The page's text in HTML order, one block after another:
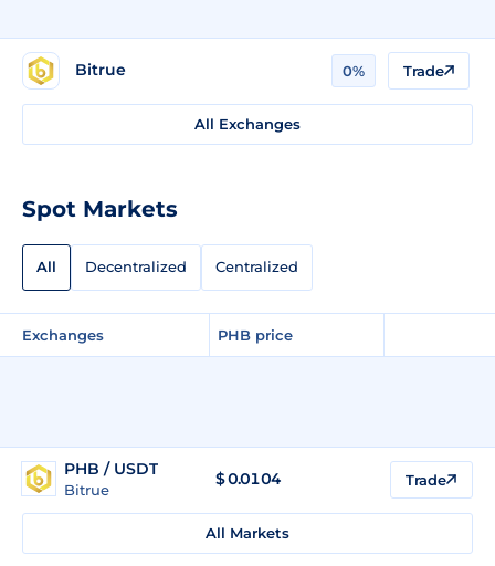
Bitrue 0% Trade
All Exchanges
Spot Markets
All Decentralized Centralized
Exchanges PHB price
PHB / USDT
Bitrue
$0.0104 Trade
All Markets